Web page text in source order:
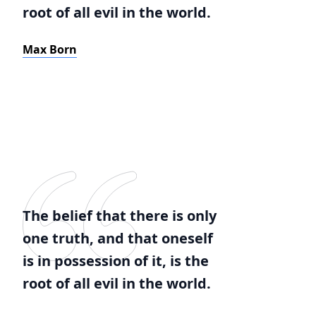
root of all evil in the world.
Max Born
The belief that there is only
one truth, and that oneself
is in possession of it, is the
root of all evil in the world.